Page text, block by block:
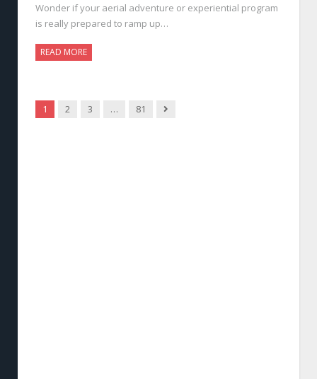
Wonder if your aerial adventure or experiential program
is really prepared to ramp up…
READ MORE
1 2 3 … 81 Next